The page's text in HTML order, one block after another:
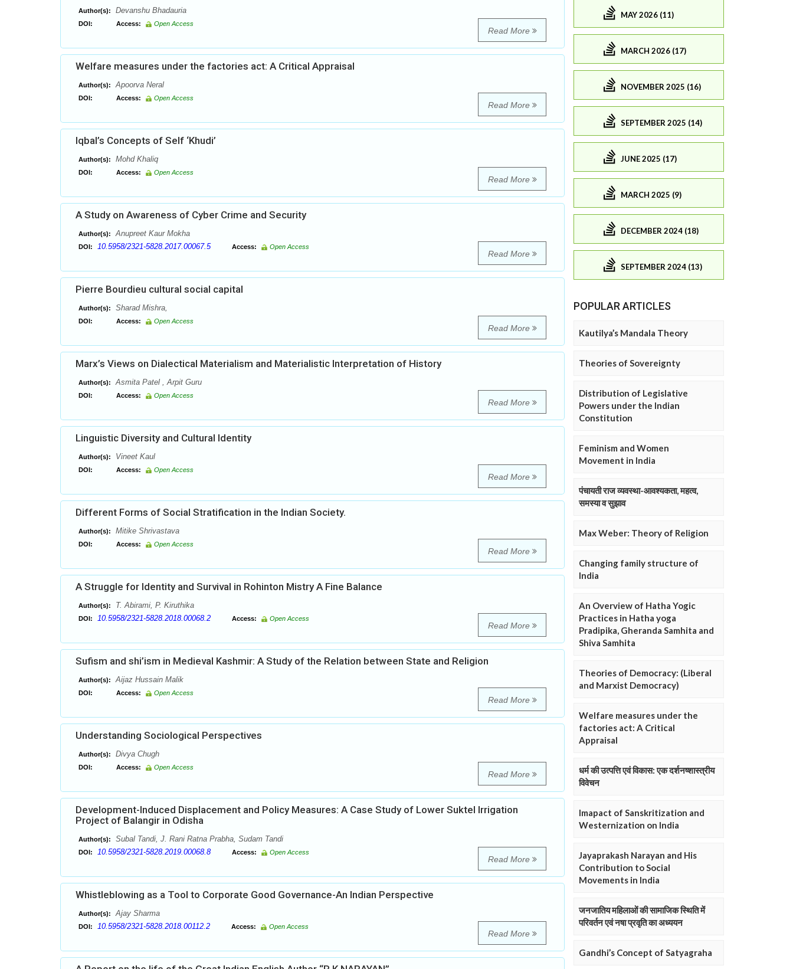
Author(s): Devanshu Bhadauria
DOI: Access: Open Access
Read More
Welfare measures under the factories act: A Critical Appraisal
Author(s): Apoorva Neral
DOI: Access: Open Access
Read More
Iqbal’s Concepts of Self ‘Khudi’
Author(s): Mohd Khaliq
DOI: Access: Open Access
Read More
A Study on Awareness of Cyber Crime and Security
Author(s): Anupreet Kaur Mokha
DOI: 10.5958/2321-5828.2017.00067.5 Access: Open Access
Read More
Pierre Bourdieu cultural social capital
Author(s): Sharad Mishra,
DOI: Access: Open Access
Read More
Marx’s Views on Dialectical Materialism and Materialistic Interpretation of History
Author(s): Asmita Patel , Arpit Guru
DOI: Access: Open Access
Read More
Linguistic Diversity and Cultural Identity
Author(s): Vineet Kaul
DOI: Access: Open Access
Read More
Different Forms of Social Stratification in the Indian Society.
Author(s): Mitike Shrivastava
DOI: Access: Open Access
Read More
A Struggle for Identity and Survival in Rohinton Mistry A Fine Balance
Author(s): T. Abirami, P. Kiruthika
DOI: 10.5958/2321-5828.2018.00068.2 Access: Open Access
Read More
Sufism and shi’ism in Medieval Kashmir: A Study of the Relation between State and Religion
Author(s): Aijaz Hussain Malik
DOI: Access: Open Access
Read More
Understanding Sociological Perspectives
Author(s): Divya Chugh
DOI: Access: Open Access
Read More
Development-Induced Displacement and Policy Measures: A Case Study of Lower Suktel Irrigation
Project of Balangir in Odisha
Author(s): Subal Tandi, J. Rani Ratna Prabha, Sudam Tandi
DOI: 10.5958/2321-5828.2019.00068.8 Access: Open Access
Read More
Whistleblowing as a Tool to Corporate Good Governance-An Indian Perspective
Author(s): Ajay Sharma
DOI: 10.5958/2321-5828.2018.00112.2 Access: Open Access
Read More
MAY 2026 (11)
MARCH 2026 (17)
NOVEMBER 2025 (16)
SEPTEMBER 2025 (14)
JUNE 2025 (17)
MARCH 2025 (9)
DECEMBER 2024 (18)
SEPTEMBER 2024 (13)
POPULAR ARTICLES
Kautilya’s Mandala Theory
Theories of Sovereignty
Distribution of Legislative
Powers under the Indian
Constitution
Feminism and Women
Movement in India
पंचायती राज व्यवस्था-आवश्यकता, महत्व,
समस्या व सुझाव
Max Weber: Theory of Religion
Changing family structure of
India
An Overview of Hatha Yogic
Practices in Hatha yoga
Pradipika, Gheranda Samhita and
Shiva Samhita
Theories of Democracy: (Liberal
and Marxist Democracy)
Welfare measures under the
factories act: A Critical
Appraisal
धर्म की उत्पत्ति एवं विकास: एक दर्शनष्शास्त्रीय
विवेचन
Imapact of Sanskritization and
Westernization on India
Jayaprakash Narayan and His
Contribution to Social
Movements in India
जनजातिय महिलाओं की सामाजिक स्थिति में
परिवर्तन एवं नषा प्रवृति का अध्ययन
Gandhi’s Concept of Satyagraha